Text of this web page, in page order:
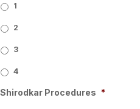
1
2
3
4
Shirodkar Procedures *